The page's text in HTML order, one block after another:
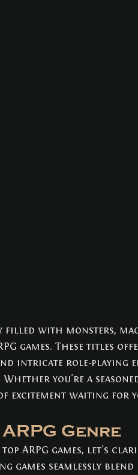
filled with monsters,
games. These titles
intricate role-playing
Whether you're a
excitement waiting for
Genre
ARPG games, let's
games seamlessly